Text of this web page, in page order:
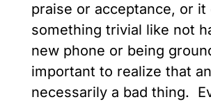
praise or acceptance, or it
something trivial like not
new phone or being
important to realize that
necessarily a bad thing.